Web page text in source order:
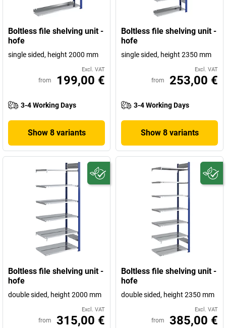
Boltless file shelving unit -
hofe
single sided, height 2000 mm
Excl. VAT
from 199,00 €
3-4 Working Days
Show 8 variants
Boltless file shelving unit -
hofe
single sided, height 2350 mm
Excl. VAT
from 253,00 €
3-4 Working Days
Show 8 variants
Boltless file shelving unit -
hofe
double sided, height 2000 mm
Excl. VAT
from 315,00 €
Boltless file shelving unit -
hofe
double sided, height 2350 mm
Excl. VAT
from 385,00 €